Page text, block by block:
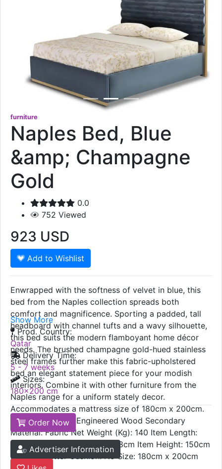
Naples Bed, Blue
&amp; Champagne
Gold
752
923USD
Add to Wishlist
Enwrapped with the softness of velvet in blue, this
bed from the Naples collection spreads both
comfort and magnificence. Sporting a padded, tall
headboard with channel tufts and a wavy silhouette,
this bed suits the modern flamboyant home décor
needs. The brushed champagne gold-hued stainless
steel frames further make this fabric-upholstered
bed an elegant statement piece for your modish
interiors. Combine it with other furniture from the
Naples range for a uniform stately decor.
Accommodates a mattress size of 180cm x 200cm.
Primary material: Engineered Wood Secondary
Material: Fabric Net Weight (Kg): 140 Item Length:
Show More
Prod. Country:
Qatar
Delivery Time:
5 - 7 weeks
Sizes:
180x200 cm
Order Now